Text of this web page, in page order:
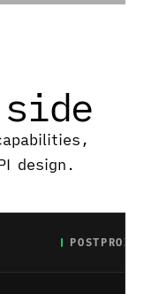
design.
POSTPROXY